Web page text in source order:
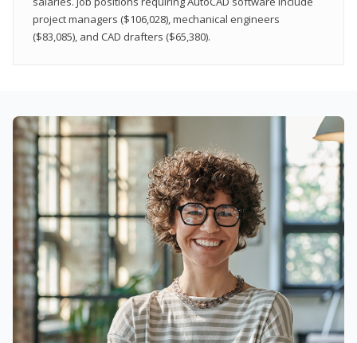
project managers ($106,028), mechanical engineers
($83,085), and CAD drafters ($65,380).